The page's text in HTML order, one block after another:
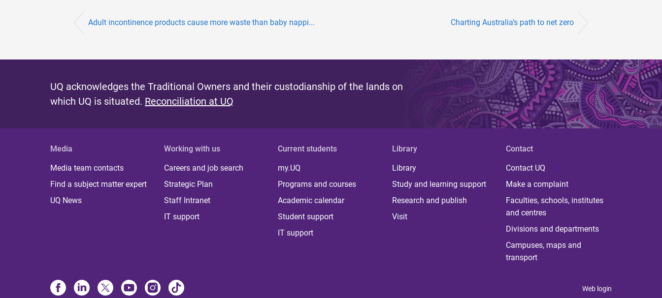
Adult incontinence products cause more waste than baby nappi... Charting Australia’s path to net zero
UQ acknowledges the Traditional Owners and their custodianship of the lands on
which UQ is situated. Reconciliation at UQ
Media
Media team contacts
Find a subject matter expert
UQ News
Working with us
Careers and job search
Strategic Plan
Staff Intranet
IT support
Current students
my.UQ
Programs and courses
Academic calendar
Student support
IT support
Library
Library
Study and learning support
Research and publish
Visit
Contact
Contact UQ
Make a complaint
Faculties, schools, institutes
and centres
Divisions and departments
Campuses, maps and
transport
Web login